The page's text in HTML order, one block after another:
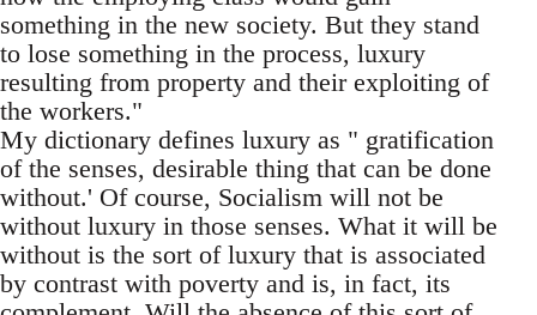
something in the new society. But they stand
to lose something in the process, luxury
resulting from property and their exploiting of
the workers."
My dictionary defines luxury as " gratification
of the senses, desirable thing that can be done
without.' Of course, Socialism will not be
without luxury in those senses. What it will be
without is the sort of luxury that is associated
by contrast with poverty and is, in fact, its